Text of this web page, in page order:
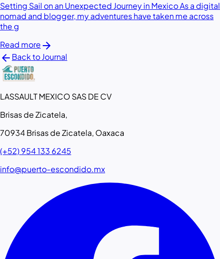
Setting Sail on an Unexpected Journey in Mexico As a digital
nomad and blogger, my adventures have taken me across
the g
Read more arrow_forward
arrow_back Back to Journal
LASSAULT MEXICO SAS DE CV
Brisas de Zicatela,
70934 Brisas de Zicatela, Oaxaca
(+52) 954 133 6245
info@puerto-escondido.mx